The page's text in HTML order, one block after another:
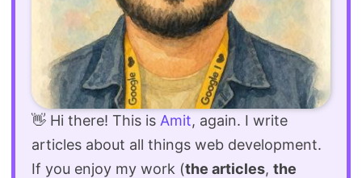
👋 Hi there! This is Amit, again. I write
articles about all things web development.
If you enjoy my work (the articles, the